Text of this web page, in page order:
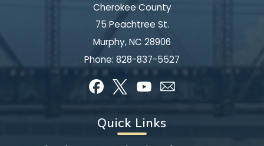
Cherokee County
75 Peachtree St.
Murphy, NC 28906
Phone: 828-837-5527
Quick Links